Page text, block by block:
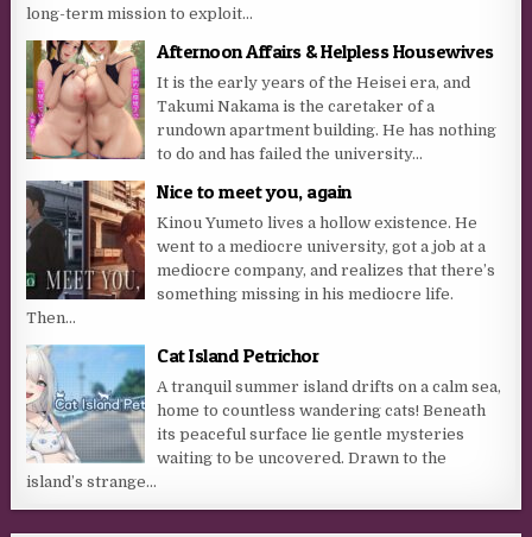
long-term mission to exploit...
Afternoon Affairs & Helpless Housewives
It is the early years of the Heisei era, and
Takumi Nakama is the caretaker of a
rundown apartment building. He has nothing
to do and has failed the university...
Nice to meet you, again
Kinou Yumeto lives a hollow existence. He
went to a mediocre university, got a job at a
mediocre company, and realizes that there’s
something missing in his mediocre life.
Then...
Cat Island Petrichor
A tranquil summer island drifts on a calm sea,
home to countless wandering cats! Beneath
its peaceful surface lie gentle mysteries
waiting to be uncovered. Drawn to the
island’s strange...